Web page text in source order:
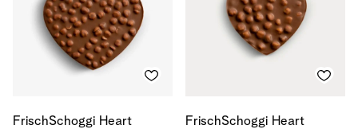
FrischSchoggi Heart
FrischSchoggi Heart